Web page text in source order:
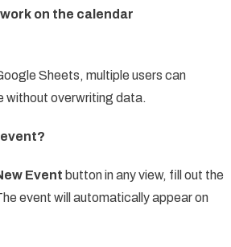
work on the calendar
Sheets, multiple users can
without overwriting data.
event?
Event button in any view, fill out the
event will automatically appear on